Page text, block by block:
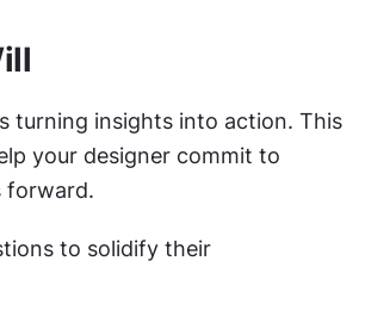
turning insights into action. This
your designer commit to
forward.
to solidify their